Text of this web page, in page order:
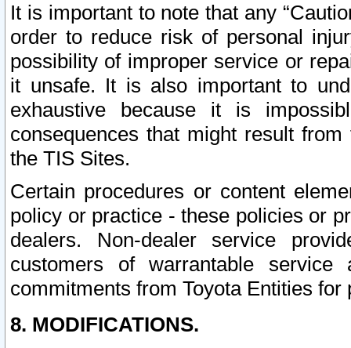
It is important to note that any
order to reduce risk of personal
possibility of improper service or
it unsafe. It is also important to
exhaustive because it is
consequences that might result
the TIS Sites.
Certain procedures or content
policy or practice - these policies or
dealers. Non-dealer service
customers of warrantable
commitments from Toyota Entities
8. MODIFICATIONS.